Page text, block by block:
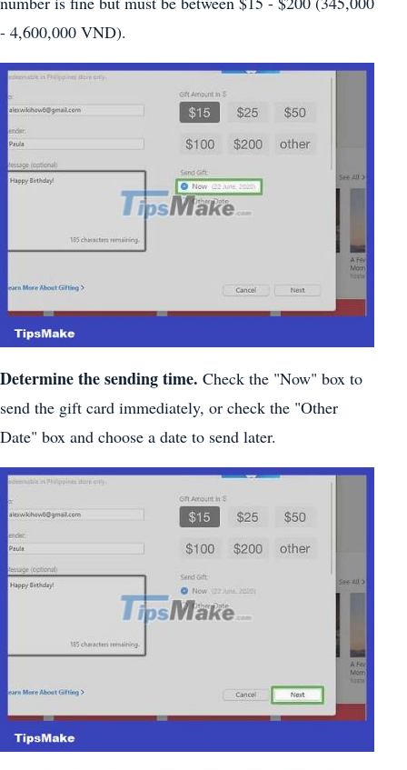
- 4,600,000 VND).
Determine the sending time. Check the "Now" box to
send the gift card immediately, or check the "Other
Date" box and choose a date to send later.